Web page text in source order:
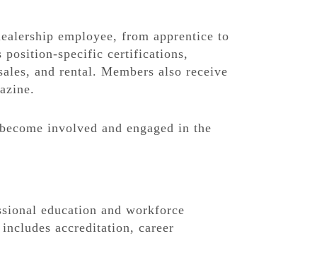
employee, from apprentice to
position-specific certifications,
and rental. Members also receive
involved and engaged in the
education and workforce
accreditation, career